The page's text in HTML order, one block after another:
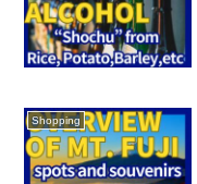
Shopping